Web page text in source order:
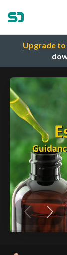
Upgrade to